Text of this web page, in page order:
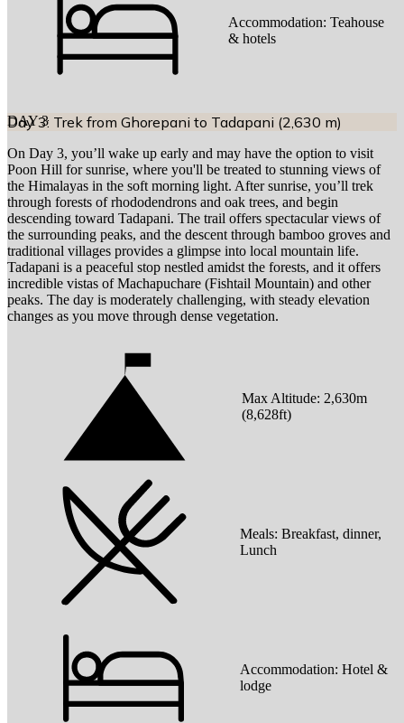
Accommodation: Teahouse
& hotels
DAY3
Day 3: Trek from Ghorepani to Tadapani (2,630 m)
On Day 3, you’ll wake up early and may have the option to visit
Poon Hill for sunrise, where you'll be treated to stunning views of
the Himalayas in the soft morning light. After sunrise, you’ll trek
through forests of rhododendrons and oak trees, and begin
descending toward Tadapani. The trail offers spectacular views of
the surrounding peaks, and the descent through bamboo groves and
traditional villages provides a glimpse into local mountain life.
Tadapani is a peaceful stop nestled amidst the forests, and it offers
incredible vistas of Machapuchare (Fishtail Mountain) and other
peaks. The day is moderately challenging, with steady elevation
changes as you move through dense vegetation.
Max Altitude: 2,630m
(8,628ft)
Meals:Breakfast, dinner,
Lunch
Accommodation: Hotel &
lodge